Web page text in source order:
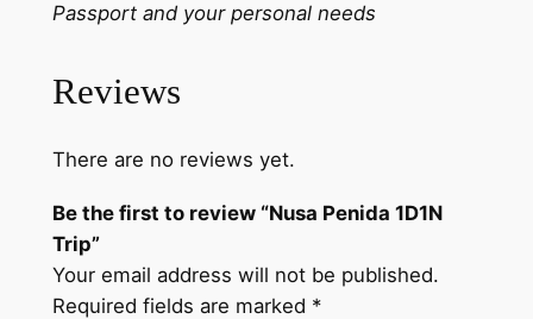
Passport and your personal needs
Reviews
There are no reviews yet.
Be the first to review “Nusa Penida 1D1N
Trip”
Your email address will not be published.
Required fields are marked *